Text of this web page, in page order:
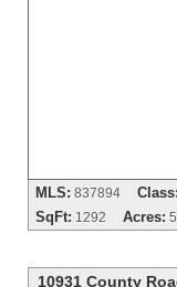
MLS: 837894 Class:
SqFt: 1292 Acres:
10931 County